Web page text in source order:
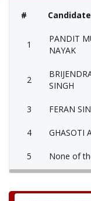
# Candidate
1
PANDIT
NAYAK
2
SINGH
3 FERAN
4 GHASOTI
5 None of